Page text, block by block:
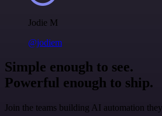
Jodie M
@jodiem
Simple enough to see.
Powerful enough to ship.
Join the teams building AI automation